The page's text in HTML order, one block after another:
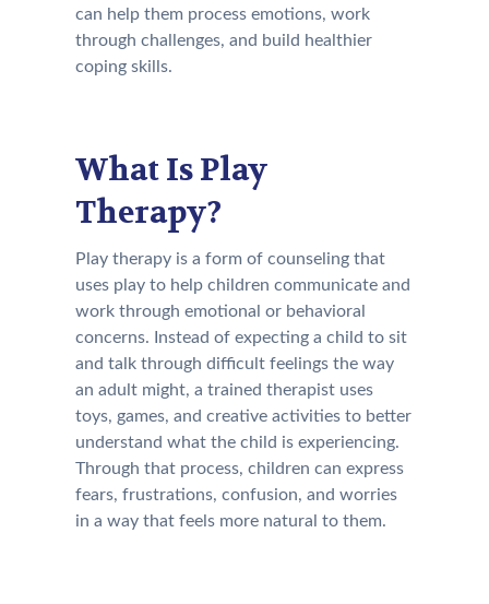
can help them process emotions, work
through challenges, and build healthier
coping skills.
What Is Play
Therapy?
Play therapy is a form of counseling that
uses play to help children communicate and
work through emotional or behavioral
concerns. Instead of expecting a child to sit
and talk through difficult feelings the way
an adult might, a trained therapist uses
toys, games, and creative activities to better
understand what the child is experiencing.
Through that process, children can express
fears, frustrations, confusion, and worries
in a way that feels more natural to them.